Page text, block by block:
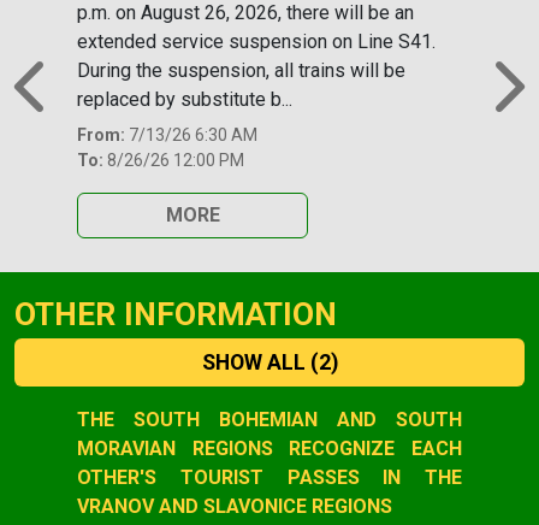
p.m. on August 26, 2026, there will be an
extended service suspension on Line S41.
During the suspension, all trains will be
replaced by substitute b...
From: 7/13/26 6:30 AM
To: 8/26/26 12:00 PM
MORE
Previous
OTHER INFORMATION
SHOW ALL (2)
Slide 1 of 2
THE SOUTH BOHEMIAN AND SOUTH
MORAVIAN REGIONS RECOGNIZE EACH
OTHER'S TOURIST PASSES IN THE
VRANOV AND SLAVONICE REGIONS